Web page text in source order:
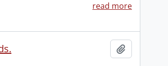
read more